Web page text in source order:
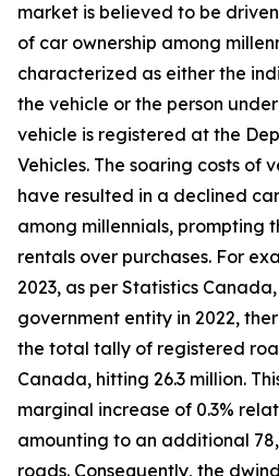
market is believed to be
of car ownership among
characterized as either the
the vehicle or the person
vehicle is registered at the
Vehicles. The soaring costs of
have resulted in a declined
among millennials, prompting
rentals over purchases. For
2023, as per Statistics
government entity in 2022,
the total tally of registered
Canada, hitting 26.3 million.
marginal increase of 0.3%
amounting to an additional
roads. Consequently, the